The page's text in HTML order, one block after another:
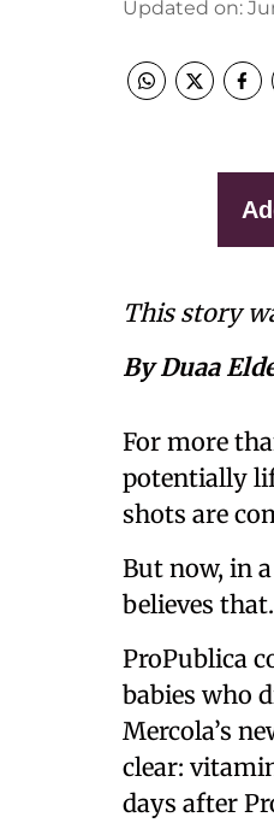
Updated on:
This story
By Duaa
For more
potentially
shots are
But now, in
believes that.
ProPublica
babies who
Mercola’s
clear:
days after